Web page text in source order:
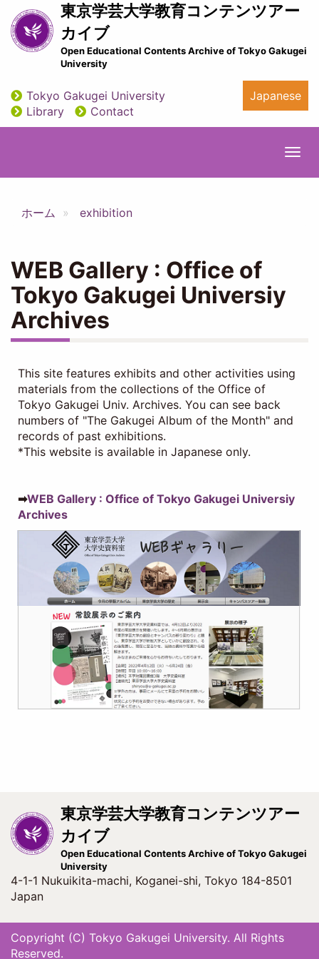
Skip
to
main
content
東京学芸大学教育コンテンツアー
カイブ
Open Educational Contents Archive of Tokyo Gakugei
University
utility
Tokyo Gakugei University
Library
Contact
Japanese
ホーム exhibition
WEB Gallery : Office of
Tokyo Gakugei Universiy
Archives
This site features exhibits and other activities using
materials from the collections of the Office of
Tokyo Gakugei Univ. Archives. You can see back
numbers of "The Gakugei Album of the Month" and
records of past exhibitions.
*This website is available in Japanese only.
➡WEB Gallery : Office of Tokyo Gakugei Universiy
Archives
東京学芸大学教育コンテンツアー
カイブ
Open Educational Contents Archive of Tokyo Gakugei
University
4-1-1 Nukuikita-machi, Koganei-shi, Tokyo 184-8501
Japan
Copyright (C) Tokyo Gakugei University. All Rights
Reserved.